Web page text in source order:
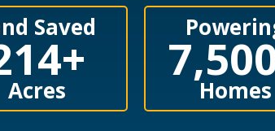
Saved
+
Acres Homes